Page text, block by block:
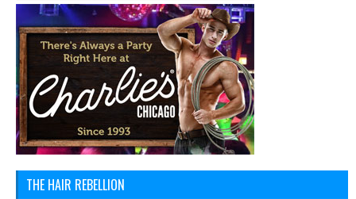
THE HAIR REBELLION